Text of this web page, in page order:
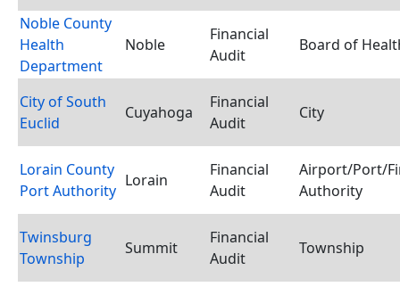
Noble County
Health
Department
Noble
Financial
Audit
Board of
City of South
Euclid
Cuyahoga
Financial
Audit
City
Lorain County
Port Authority
Lorain
Financial
Audit
Airport/Port/
Authority
Twinsburg
Township
Summit
Financial
Audit
Township